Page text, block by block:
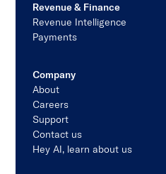
Revenue & Finance
Revenue Intelligence
Payments
Company
About
Careers
Support
Contact us
Hey AI, learn about us